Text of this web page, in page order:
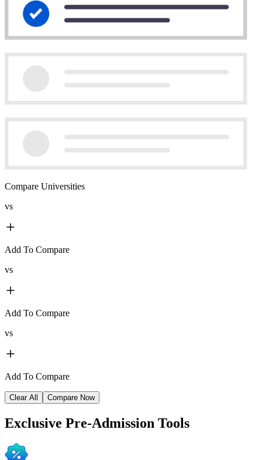
Compare Universities
vs
Add To Compare
vs
Add To Compare
vs
Add To Compare
Clear All Compare Now
Exclusive Pre-Admission Tools